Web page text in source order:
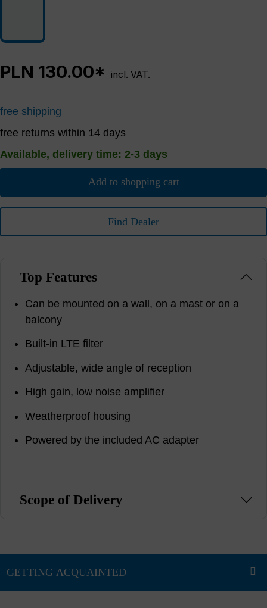
PLN 130.00* incl. VAT.
free shipping
free returns within 14 days
Available, delivery time: 2-3 days
Add to shopping cart
Find Dealer
Top Features
Can be mounted on a wall, on a mast or on a
balcony
Built-in LTE filter
Adjustable, wide angle of reception
High gain, low noise amplifier
Weatherproof housing
Powered by the included AC adapter
Scope of Delivery